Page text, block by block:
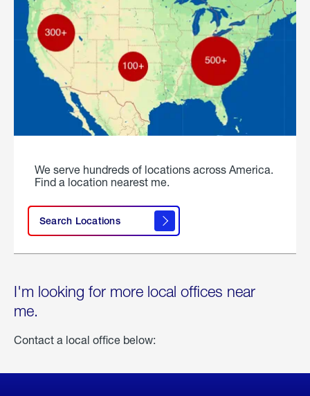
We serve hundreds of locations across America.
Find a location nearest me.
Search Locations
I'm looking for more local offices near
me.
Contact a local office below: